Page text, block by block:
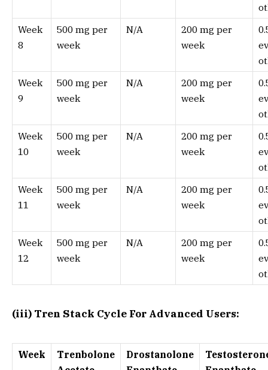
Week
8
500 mg per
week
N/A
200 mg per
week
Week
9
500 mg per
week
N/A
200 mg per
week
Week
10
500 mg per
week
N/A
200 mg per
week
Week
11
500 mg per
week
N/A
200 mg per
week
Week
12
500 mg per
week
N/A
200 mg per
week
(iii) Tren Stack Cycle For Advanced Users:
Week
Trenbolone
Drostanolone